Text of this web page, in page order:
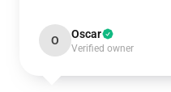
O Oscar
Verified owner